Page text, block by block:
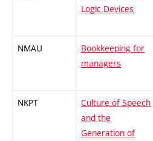
Logic Devices
NMAU
Bookkeeping for
managers
NKPT
Culture of Speech
and the
Generation of